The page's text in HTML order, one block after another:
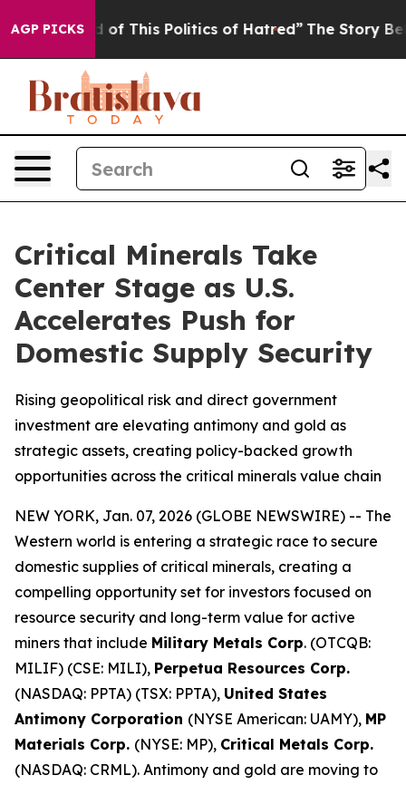
AGP PICKS
of This Politics of Hatred” The Story Behind
Critical Minerals Take
Center Stage as U.S.
Accelerates Push for
Domestic Supply Security
Rising geopolitical risk and direct government
investment are elevating antimony and gold as
strategic assets, creating policy-backed growth
opportunities across the critical minerals value chain
NEW YORK, Jan. 07, 2026 (GLOBE NEWSWIRE) -- The
Western world is entering a strategic race to secure
domestic supplies of critical minerals, creating a
compelling opportunity set for investors focused on
resource security and long-term value for active
miners that include Military Metals Corp. (OTCQB:
MILIF) (CSE: MILI), Perpetua Resources Corp.
(NASDAQ: PPTA) (TSX: PPTA), United States
Antimony Corporation (NYSE American: UAMY), MP
Materials Corp. (NYSE: MP), Critical Metals Corp.
(NASDAQ: CRML). Antimony and gold are moving to